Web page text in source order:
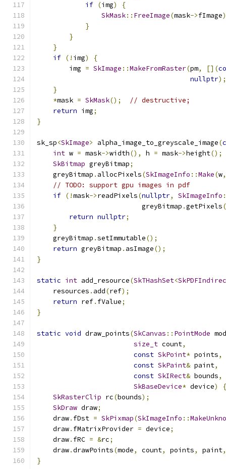
if (img)
{
SkMask:: FreeImage(mask->fImage
}
}
}
if (! img)
{
        img
= SkImage ::MakeFromRaster(pm, [](
nullptr);
}
*mask = SkMask();
// destructive;
return img;
}
sk_sp<SkImage> alpha_image_to_greyscale_image(
int w = mask->width(), h = mask->height();
SkBitmap greyBitmap;
    greyBitmap
. allocPixels(SkImageInfo ::Make(w,
// TODO: support gpu images in pdf
if (!mask->readPixels(nullptr, SkImageInfo
                          greyBitmap
.getPixels
return nullptr;
}
    greyBitmap
.setImmutable();
return greyBitmap . asImage();
}
static int add_resource(SkTHashSet<
    resources
. add(ref);
return ref. fValue;
}
static void draw_points(SkCanvas :: PointMode
size_t count,
const SkPoint* points,
const SkPaint& paint,
const SkIRect& bounds,
SkBaseDevice* device)
{
SkRasterClip rc(bounds);
SkDraw draw;
    draw
. fDst = SkPixmap(SkImageInfo ::
    draw
. fMatrixProvider = device;
    draw
. fRC = &rc;
    draw
.drawPoints(mode, count, points, paint,
}